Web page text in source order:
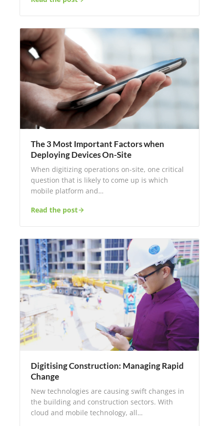
The 3 Most Important Factors when
Deploying Devices On-Site
When digitizing operations on-site, one critical
question that is likely to come up is which
mobile platform and…
Read the post
Digitising Construction: Managing Rapid
Change
New technologies are causing swift changes in
the building and construction sectors. With
cloud and mobile technology, all…